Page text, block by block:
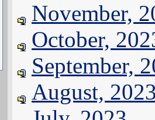
November,
October,
September,
August,